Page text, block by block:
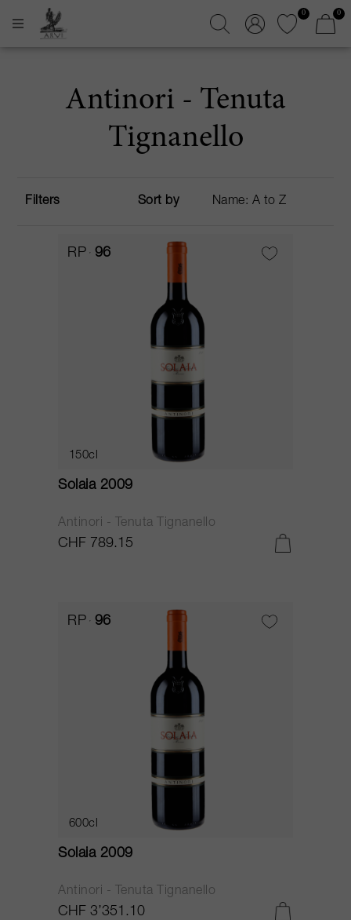
0 0
Antinori - Tenuta
Tignanello
Filters Sort by
RP 96
150cl
Solaia 2009
Antinori - Tenuta Tignanello
CHF 789.15
RP 96
600cl
Solaia 2009
Antinori - Tenuta Tignanello
CHF 3’351.10